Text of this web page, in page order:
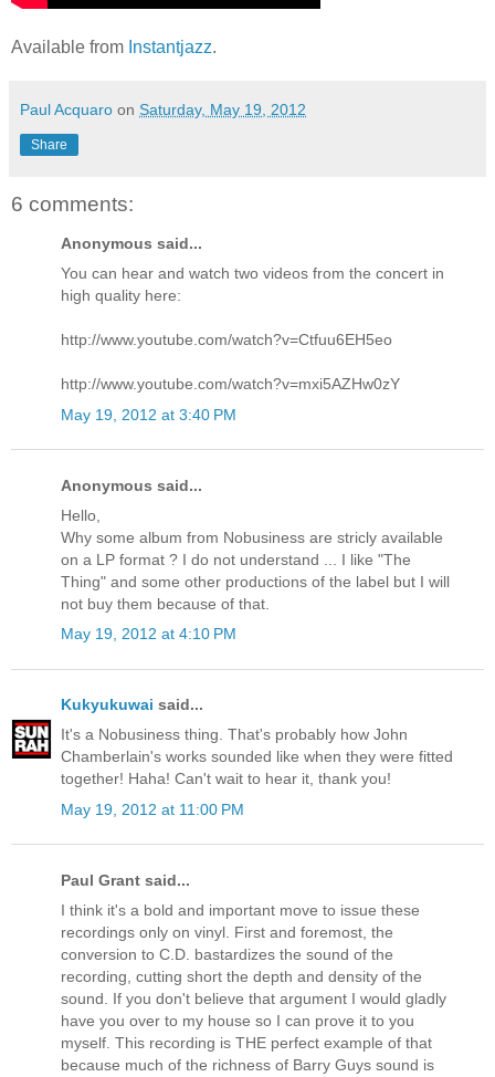
Available from Instantjazz.
Paul Acquaro on Saturday, May 19, 2012
Share
6 comments:
Anonymous said...
You can hear and watch two videos from the concert in
high quality here:
http://www.youtube.com/watch?v=Ctfuu6EH5eo
http://www.youtube.com/watch?v=mxi5AZHw0zY
May 19, 2012 at 3:40 PM
Anonymous said...
Hello,
Why some album from Nobusiness are stricly available
on a LP format ? I do not understand ... I like "The
Thing" and some other productions of the label but I will
not buy them because of that.
May 19, 2012 at 4:10 PM
Kukyukuwai said...
It's a Nobusiness thing. That's probably how John
Chamberlain's works sounded like when they were fitted
together! Haha! Can't wait to hear it, thank you!
May 19, 2012 at 11:00 PM
Paul Grant said...
I think it's a bold and important move to issue these
recordings only on vinyl. First and foremost, the
conversion to C.D. bastardizes the sound of the
recording, cutting short the depth and density of the
sound. If you don't believe that argument I would gladly
have you over to my house so I can prove it to you
myself. This recording is THE perfect example of that
because much of the richness of Barry Guys sound is